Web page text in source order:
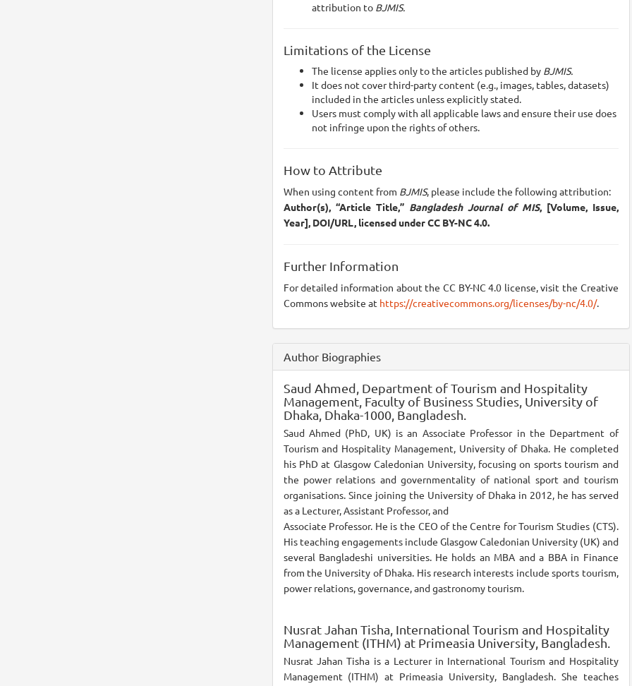
attribution to BJMIS.
Limitations of the License
The license applies only to the articles published by BJMIS.
It does not cover third-party content (e.g., images, tables, datasets)
included in the articles unless explicitly stated.
Users must comply with all applicable laws and ensure their use does
not infringe upon the rights of others.
How to Attribute
When using content from BJMIS, please include the following attribution:
Author(s), “Article Title,” Bangladesh Journal of MIS, [Volume, Issue,
Year], DOI/URL, licensed under CC BY-NC 4.0.
Further Information
For detailed information about the CC BY-NC 4.0 license, visit the Creative
Commons website at https://creativecommons.org/licenses/by-nc/4.0/.
Author Biographies
Saud Ahmed, Department of Tourism and Hospitality
Management, Faculty of Business Studies, University of
Dhaka, Dhaka-1000, Bangladesh.
Saud Ahmed (PhD, UK) is an Associate Professor in the Department of
Tourism and Hospitality Management, University of Dhaka. He completed
his PhD at Glasgow Caledonian University, focusing on sports tourism and
the power relations and governmentality of national sport and tourism
organisations. Since joining the University of Dhaka in 2012, he has served
as a Lecturer, Assistant Professor, and
Associate Professor. He is the CEO of the Centre for Tourism Studies (CTS).
His teaching engagements include Glasgow Caledonian University (UK) and
several Bangladeshi universities. He holds an MBA and a BBA in Finance
from the University of Dhaka. His research interests include sports tourism,
power relations, governance, and gastronomy tourism.
Nusrat Jahan Tisha, International Tourism and Hospitality
Management (ITHM) at Primeasia University, Bangladesh.
Nusrat Jahan Tisha is a Lecturer in International Tourism and Hospitality
Management (ITHM) at Primeasia University, Bangladesh. She teaches